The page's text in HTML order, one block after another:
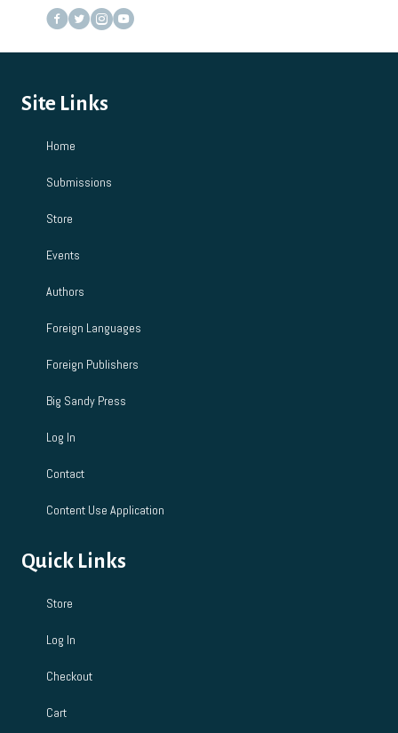
Site Links
Home
Submissions
Store
Events
Authors
Foreign Languages
Foreign Publishers
Big Sandy Press
Log In
Contact
Content Use Application
Quick Links
Store
Log In
Checkout
Cart